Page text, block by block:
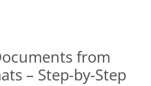
from
– Step-by-Step